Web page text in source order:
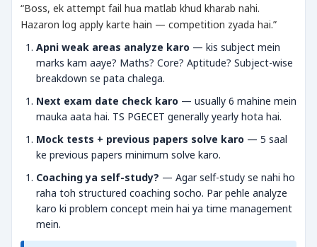
“Boss, ek attempt fail hua matlab khud kharab nahi.
Hazaron log apply karte hain — competition zyada hai.”
Apni weak areas analyze karo — kis subject mein
marks kam aaye? Maths? Core? Aptitude? Subject-wise
breakdown se pata chalega.
Next exam date check karo — usually 6 mahine mein
mauka aata hai. TS PGECET generally yearly hota hai.
Mock tests + previous papers solve karo — 5 saal
ke previous papers minimum solve karo.
Coaching ya self-study? — Agar self-study se nahi ho
raha toh structured coaching socho. Par pehle analyze
karo ki problem concept mein hai ya time management
mein.